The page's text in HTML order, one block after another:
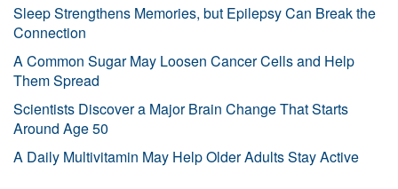
Sleep Strengthens Memories, but Epilepsy Can Break the
Connection
A Common Sugar May Loosen Cancer Cells and Help
Them Spread
Scientists Discover a Major Brain Change That Starts
Around Age 50
A Daily Multivitamin May Help Older Adults Stay Active